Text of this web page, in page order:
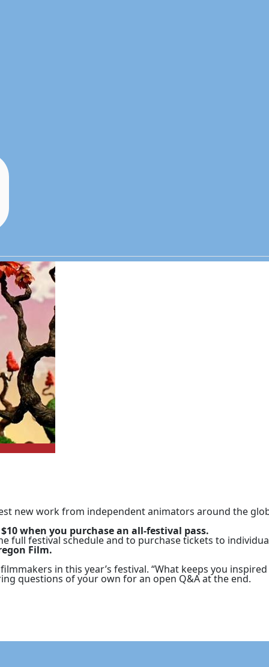
new work from independent animators around the
$10 when you purchase an all-festival pass.
full festival schedule and to purchase tickets to
Film.
in this year’s festival. “What keeps you
questions of your own for an open Q&A at the end.